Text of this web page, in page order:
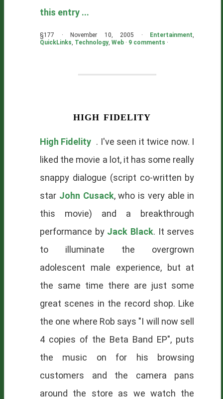
this entry ...
§177 · November 10, 2005 · Entertainment,
QuickLinks, Technology, Web · 9 comments ·
high fidelity
High Fidelity . I've seen it twice now. I
liked the movie a lot, it has some really
snappy dialogue (script co-written by
star John Cusack, who is very able in
this movie) and a breakthrough
performance by Jack Black. It serves
to illuminate the overgrown
adolescent male experience, but at
the same time there are just some
great scenes in the record shop. Like
the one where Rob says "I will now sell
4 copies of the Beta Band EP", puts
the music on for his browsing
customers and the camera pans
around the store as we watch the